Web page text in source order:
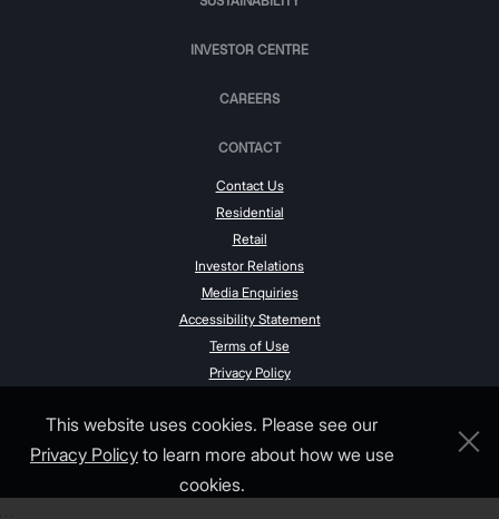
This website uses cookies. Please see our
Privacy Policyto learn more about how we use
cookies.
INVESTOR CENTRE
CAREERS
CONTACT
Contact Us
Residential
Retail
Investor Relations
Media Enquiries
Accessibility Statement
Terms of Use
Privacy Policy